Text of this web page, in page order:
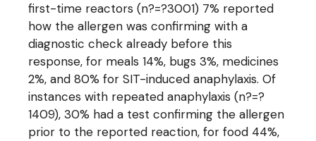
first-time reactors (n?=?3001) 7% reported
how the allergen was confirming with a
diagnostic check already before this
response, for meals 14%, bugs 3%, medicines
2%, and 80% for SIT-induced anaphylaxis. Of
instances with repeated anaphylaxis (n?=?
1409), 30% had a test confirming the allergen
prior to the reported reaction, for food 44%,